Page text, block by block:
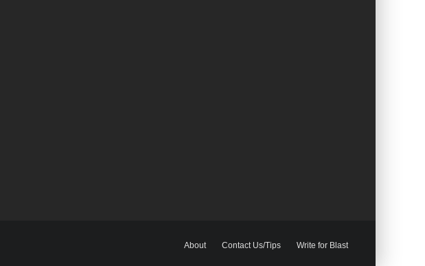
About Contact Us/Tips Write for Blast